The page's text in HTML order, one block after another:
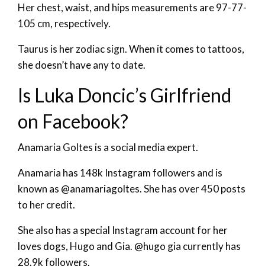
Her chest, waist, and hips measurements are 97-77-
105 cm, respectively.
Taurus is her zodiac sign. When it comes to tattoos,
she doesn’t have any to date.
Is Luka Doncic’s Girlfriend
on Facebook?
Anamaria Goltes is a social media expert.
Anamaria has 148k Instagram followers and is
known as @anamariagoltes. She has over 450 posts
to her credit.
She also has a special Instagram account for her
loves dogs, Hugo and Gia. @hugo gia currently has
28.9k followers.